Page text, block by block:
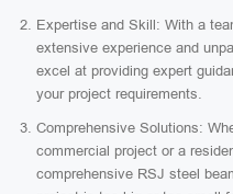
Expertise and Skill: With a
extensive experience and
excel at providing expert
your project requirements.
Comprehensive Solutions:
commercial project or a
comprehensive RSJ steel